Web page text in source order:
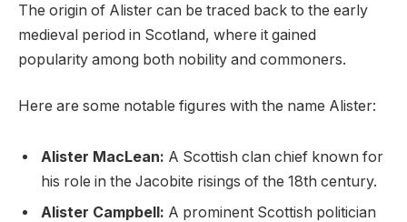
The origin of Alister can be traced back to the early
medieval period in Scotland, where it gained
popularity among both nobility and commoners.
Here are some notable figures with the name Alister:
Alister MacLean: A Scottish clan chief known for
his role in the Jacobite risings of the 18th century.
Alister Campbell: A prominent Scottish politician